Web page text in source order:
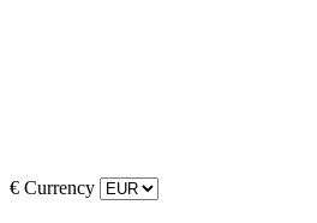
€ Currency